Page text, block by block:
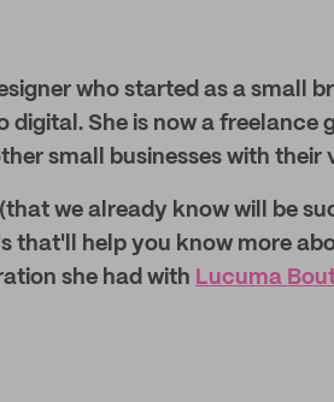
who started as a small
digital. She is now a freelance
small businesses with their
we already know will be
that'll help you know more
she had with Lucuma